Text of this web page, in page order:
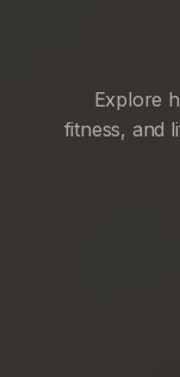
Explore
fitness, and